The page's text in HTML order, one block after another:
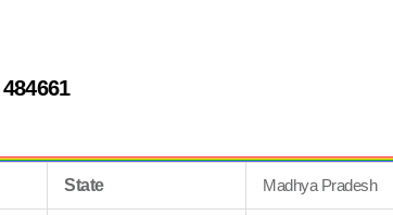
484661
State Madhya Pradesh